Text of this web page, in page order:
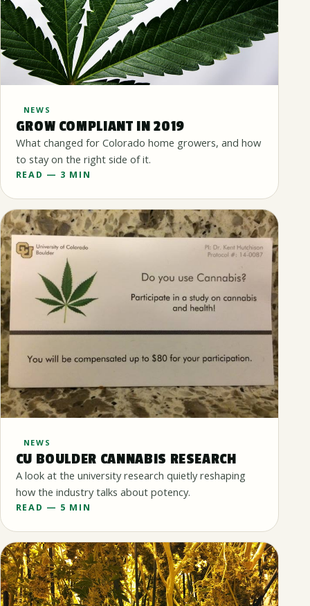
NEWS
GROW COMPLIANT IN 2019
What changed for Colorado home growers, and how
to stay on the right side of it.
READ — 3 MIN
NEWS
CU BOULDER CANNABIS RESEARCH
A look at the university research quietly reshaping
how the industry talks about potency.
READ — 5 MIN